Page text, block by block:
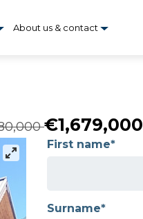
About us & contact
€1,679,000
First name*
Surname*